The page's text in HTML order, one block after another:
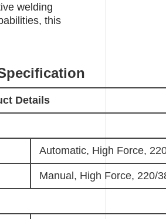
welding
this
pecification
Details
Automatic, High Force,
Manual, High Force, 220/